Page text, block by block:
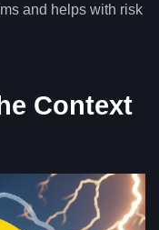
and helps with risk
Context